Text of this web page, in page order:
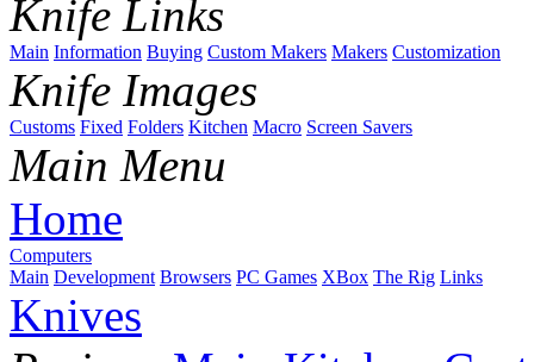
Knife Links
Main Information Buying Custom Makers Makers Customization
Knife Images
Customs Fixed Folders Kitchen Macro Screen Savers
Main Menu
Home
Computers
Main Development Browsers PC Games XBox The Rig Links
Knives